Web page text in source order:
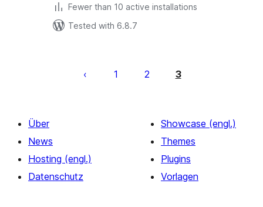
Fewer than 10 active installations
Tested with 6.8.7
1 2 3
Über
News
Hosting (engl.)
Datenschutz
Showcase (engl.)
Themes
Plugins
Vorlagen